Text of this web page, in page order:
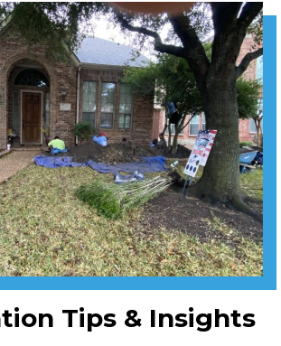
Tips & Insights